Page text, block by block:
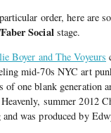
order, here are
Social stage.
Boyer and The Voyeurs
mid-70s NYC art
of one blank generation
summer 2012
and was produced by